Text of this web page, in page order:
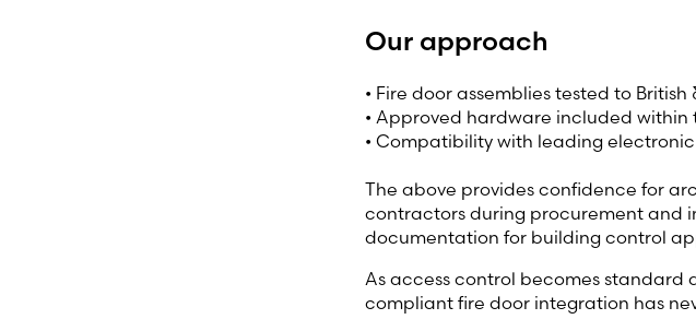
Our approach
• Fire door assemblies tested to
• Approved hardware included
• Compatibility with leading electronic
The above provides confidence for
contractors during procurement and
documentation for building control
As access control becomes standard
compliant fire door integration has